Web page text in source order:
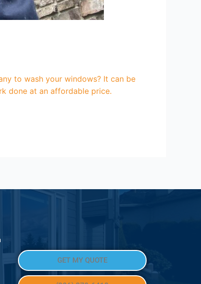
to wash your windows? It can be
done at an affordable price.
GET MY QUOTE